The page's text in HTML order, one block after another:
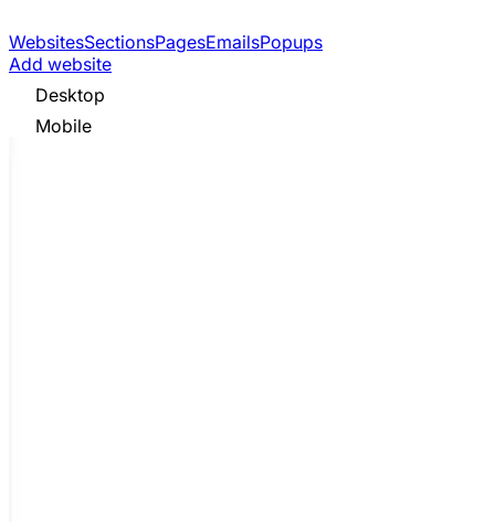
WebsitesSectionsPagesEmailsPopups
Add website
Desktop
Mobile